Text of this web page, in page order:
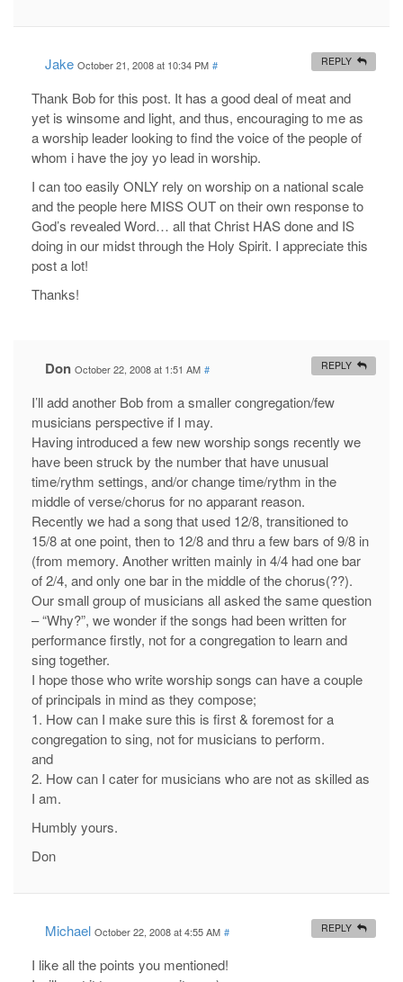
Jake October 21, 2008 at 10:34 PM #
Thank Bob for this post. It has a good deal of meat and
yet is winsome and light, and thus, encouraging to me as
a worship leader looking to find the voice of the people of
whom i have the joy yo lead in worship.
I can too easily ONLY rely on worship on a national scale
and the people here MISS OUT on their own response to
God’s revealed Word… all that Christ HAS done and IS
doing in our midst through the Holy Spirit. I appreciate this
post a lot!
Thanks!
REPLY
Don October 22, 2008 at 1:51 AM #
I’ll add another Bob from a smaller congregation/few
musicians perspective if I may.
Having introduced a few new worship songs recently we
have been struck by the number that have unusual
time/rythm settings, and/or change time/rythm in the
middle of verse/chorus for no apparant reason.
Recently we had a song that used 12/8, transitioned to
15/8 at one point, then to 12/8 and thru a few bars of 9/8 in
(from memory. Another written mainly in 4/4 had one bar
of 2/4, and only one bar in the middle of the chorus(??).
Our small group of musicians all asked the same question
– “Why?”, we wonder if the songs had been written for
performance firstly, not for a congregation to learn and
sing together.
I hope those who write worship songs can have a couple
of principals in mind as they compose;
1. How can I make sure this is first & foremost for a
congregation to sing, not for musicians to perform.
and
2. How can I cater for musicians who are not as skilled as
I am.
Humbly yours.
Don
REPLY
Michael October 22, 2008 at 4:55 AM #
I like all the points you mentioned!
REPLY